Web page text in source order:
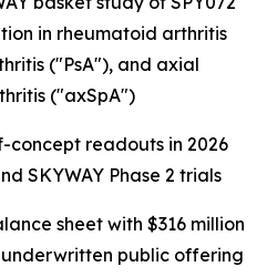
in rheumatoid arthritis
("PsA"), and axial
("axSpA")
concept readouts in 2026
SKYWAY Phase 2 trials
sheet with $316 million
public offering